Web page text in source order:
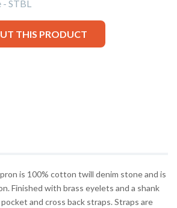
STBL
THIS PRODUCT
is 100% cotton twill denim stone and is
Finished with brass eyelets and a shank
and cross back straps. Straps are